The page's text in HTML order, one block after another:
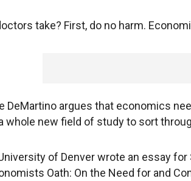
take? First, do no harm.
DeMartino argues that economics
whole new field of study to sort
of Denver wrote an essay for
Oath: On the Need for and